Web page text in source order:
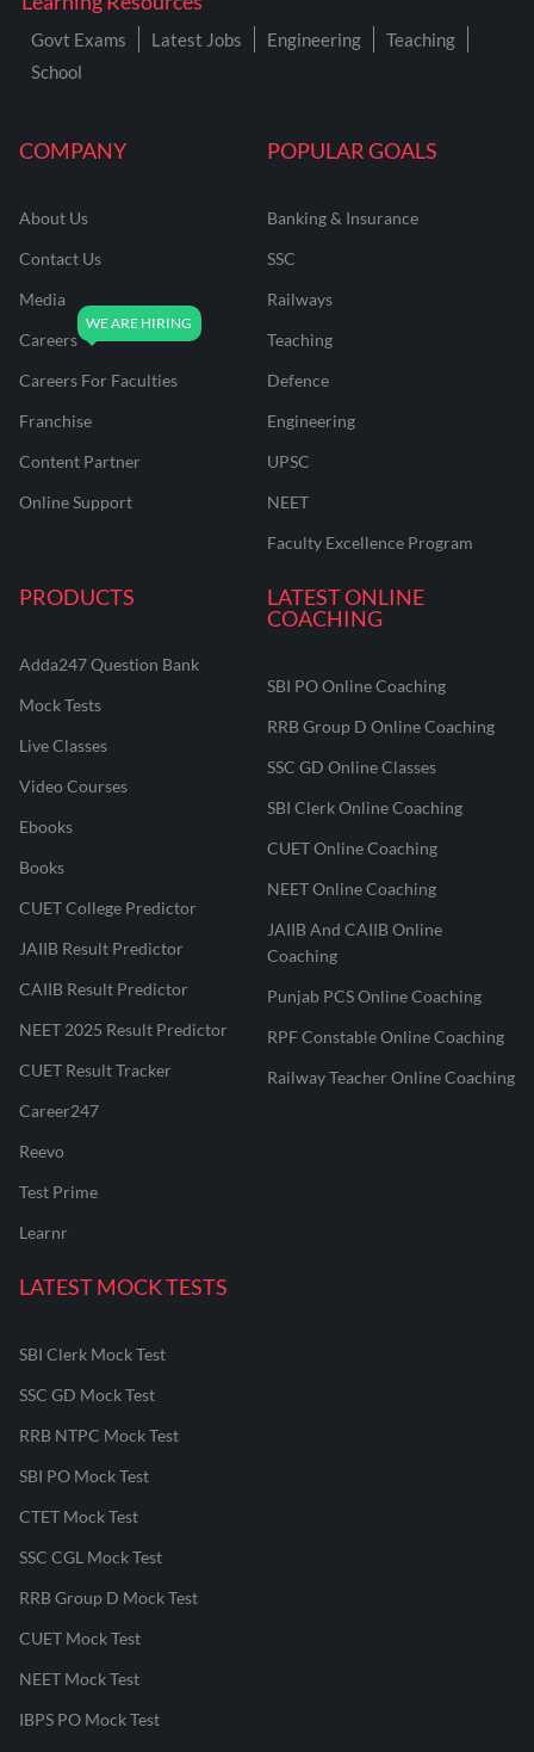
COMPANY
About Us
Contact Us
Media
Careers
Careers For Faculties
Franchise
Content Partner
Online Support
POPULAR GOALS
Banking & Insurance
SSC
Railways
Teaching
Defence
Engineering
UPSC
NEET
Faculty Excellence Program
PRODUCTS
Adda247 Question Bank
Mock Tests
Live Classes
Video Courses
Ebooks
Books
CUET College Predictor
JAIIB Result Predictor
CAIIB Result Predictor
NEET 2025 Result Predictor
CUET Result Tracker
Career247
Reevo
Test Prime
Learnr
LATEST ONLINE
COACHING
SBI PO Online Coaching
RRB Group D Online Coaching
SSC GD Online Classes
SBI Clerk Online Coaching
CUET Online Coaching
NEET Online Coaching
JAIIB And CAIIB Online
Coaching
Punjab PCS Online Coaching
RPF Constable Online Coaching
Railway Teacher Online Coaching
LATEST MOCK TESTS
SBI Clerk Mock Test
SSC GD Mock Test
RRB NTPC Mock Test
SBI PO Mock Test
CTET Mock Test
SSC CGL Mock Test
RRB Group D Mock Test
CUET Mock Test
NEET Mock Test
IBPS PO Mock Test
Govt Exams Latest Jobs Engineering
Teaching
School